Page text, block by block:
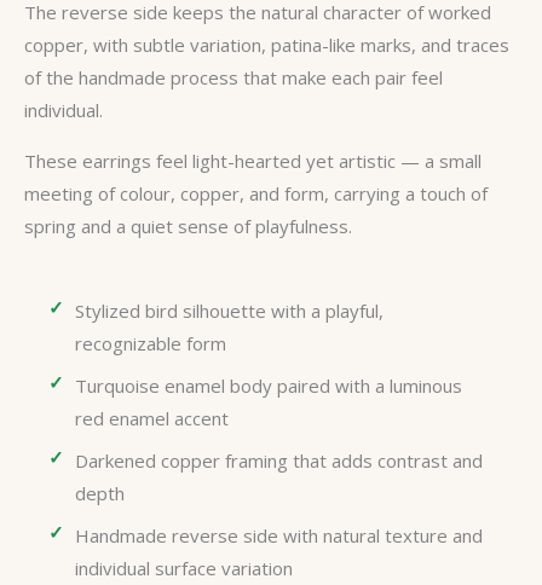
The reverse side keeps the natural character of worked
copper, with subtle variation, patina-like marks, and traces
of the handmade process that make each pair feel
individual.
These earrings feel light-hearted yet artistic — a small
meeting of colour, copper, and form, carrying a touch of
spring and a quiet sense of playfulness.
Stylized bird silhouette with a playful,
recognizable form
Turquoise enamel body paired with a luminous
red enamel accent
Darkened copper framing that adds contrast and
depth
Handmade reverse side with natural texture and
individual surface variation